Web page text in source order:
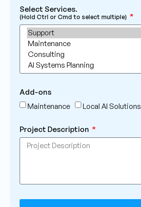
Select Services.
(Hold Ctrl or Cmd to select multiple)
Add-ons
Maintenance
Local AI Solutions
Project Description